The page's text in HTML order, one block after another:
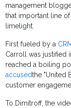
management
that important line
limelight.
First fueled by a
Carroll was justified
reached a boiling
accusedthe "United
customer
To Dimitroff, the